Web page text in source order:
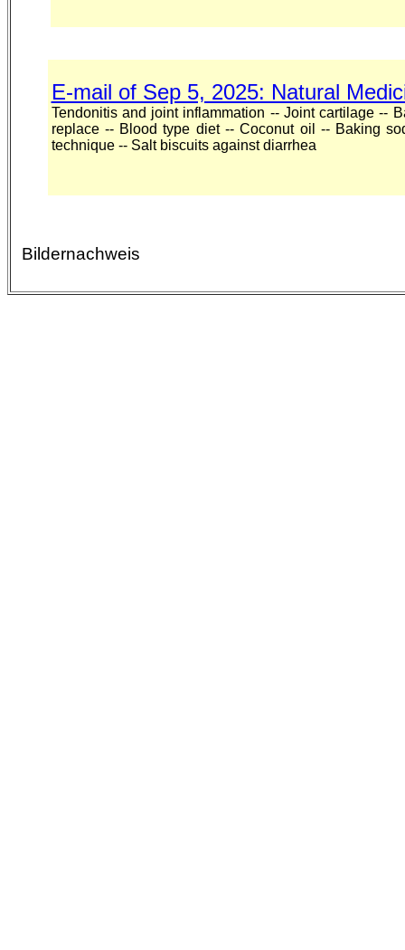
E-mail of Sep 5, 2025: Natural
Tendonitis and joint inflammation -- Joint cartilage --
replace -- Blood type diet -- Coconut oil -- Baking
technique -- Salt biscuits against diarrhea
Bildernachweis